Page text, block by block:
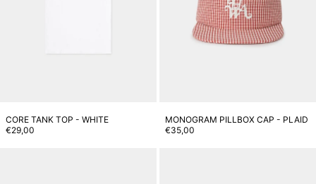
CORE TANK TOP - WHITE
€29,00
MONOGRAM PILLBOX CAP - PLAID
€35,00